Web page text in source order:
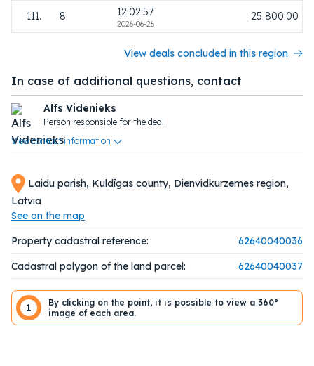
Laidu parish, Kuldīgas county, Dienvidkurzemes region,
Latvia
See on the map
Property cadastral reference:
62640040036
Cadastral polygon of the land parcel:
62640040037
1
By clicking on the point, it is possible to view a 360°
image of each area.
111. 8 12:02:57
2026-06-26
25 800.00
View deals concluded in this region
In case of additional questions, contact
Alfs Videnieks
Person responsible for the deal
View contact information